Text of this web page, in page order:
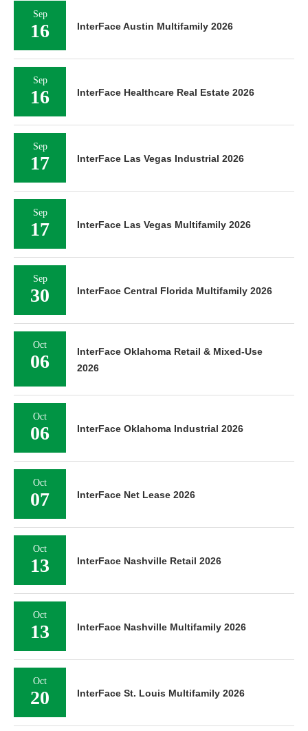
Sep
16 InterFace Austin Multifamily 2026
Sep
16 InterFace Healthcare Real Estate 2026
Sep
17 InterFace Las Vegas Industrial 2026
Sep
17 InterFace Las Vegas Multifamily 2026
Sep
30 InterFace Central Florida Multifamily 2026
Oct
06
InterFace Oklahoma Retail & Mixed-Use
2026
Oct
06 InterFace Oklahoma Industrial 2026
Oct
07 InterFace Net Lease 2026
Oct
13 InterFace Nashville Retail 2026
Oct
13 InterFace Nashville Multifamily 2026
Oct
20 InterFace St. Louis Multifamily 2026